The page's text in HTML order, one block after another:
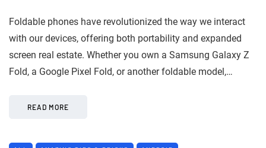
Foldable phones have revolutionized the way we interact
with our devices, offering both portability and expanded
screen real estate. Whether you own a Samsung Galaxy Z
Fold, a Google Pixel Fold, or another foldable model,…
READ MORE